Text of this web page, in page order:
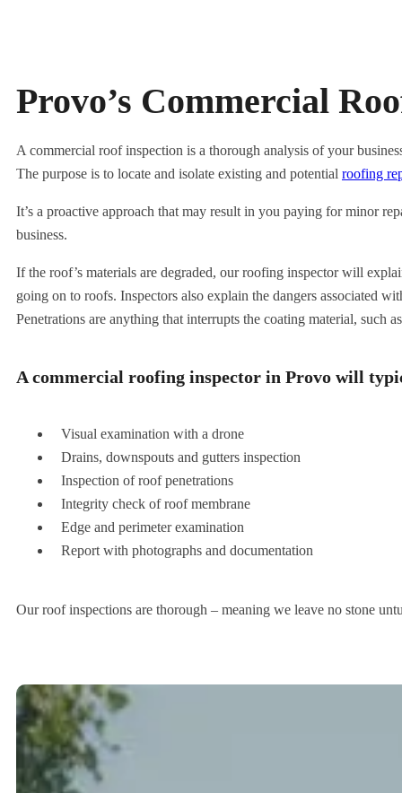
Provo’s Commercial
A commercial roof inspection is a thorough analysis of your
The purpose is to locate and isolate existing and potential roofing
It’s a proactive approach that may result in you paying for minor
business.
If the roof’s materials are degraded, our roofing inspector will
going on to roofs. Inspectors also explain the dangers associated
Penetrations are anything that interrupts the coating material, such
A commercial roofing inspector in Provo will
Visual examination with a drone
Drains, downspouts and gutters inspection
Inspection of roof penetrations
Integrity check of roof membrane
Edge and perimeter examination
Report with photographs and documentation
Our roof inspections are thorough – meaning we leave no stone